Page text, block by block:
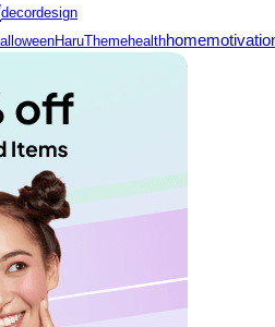
decordesign
HaruThemehealthhome